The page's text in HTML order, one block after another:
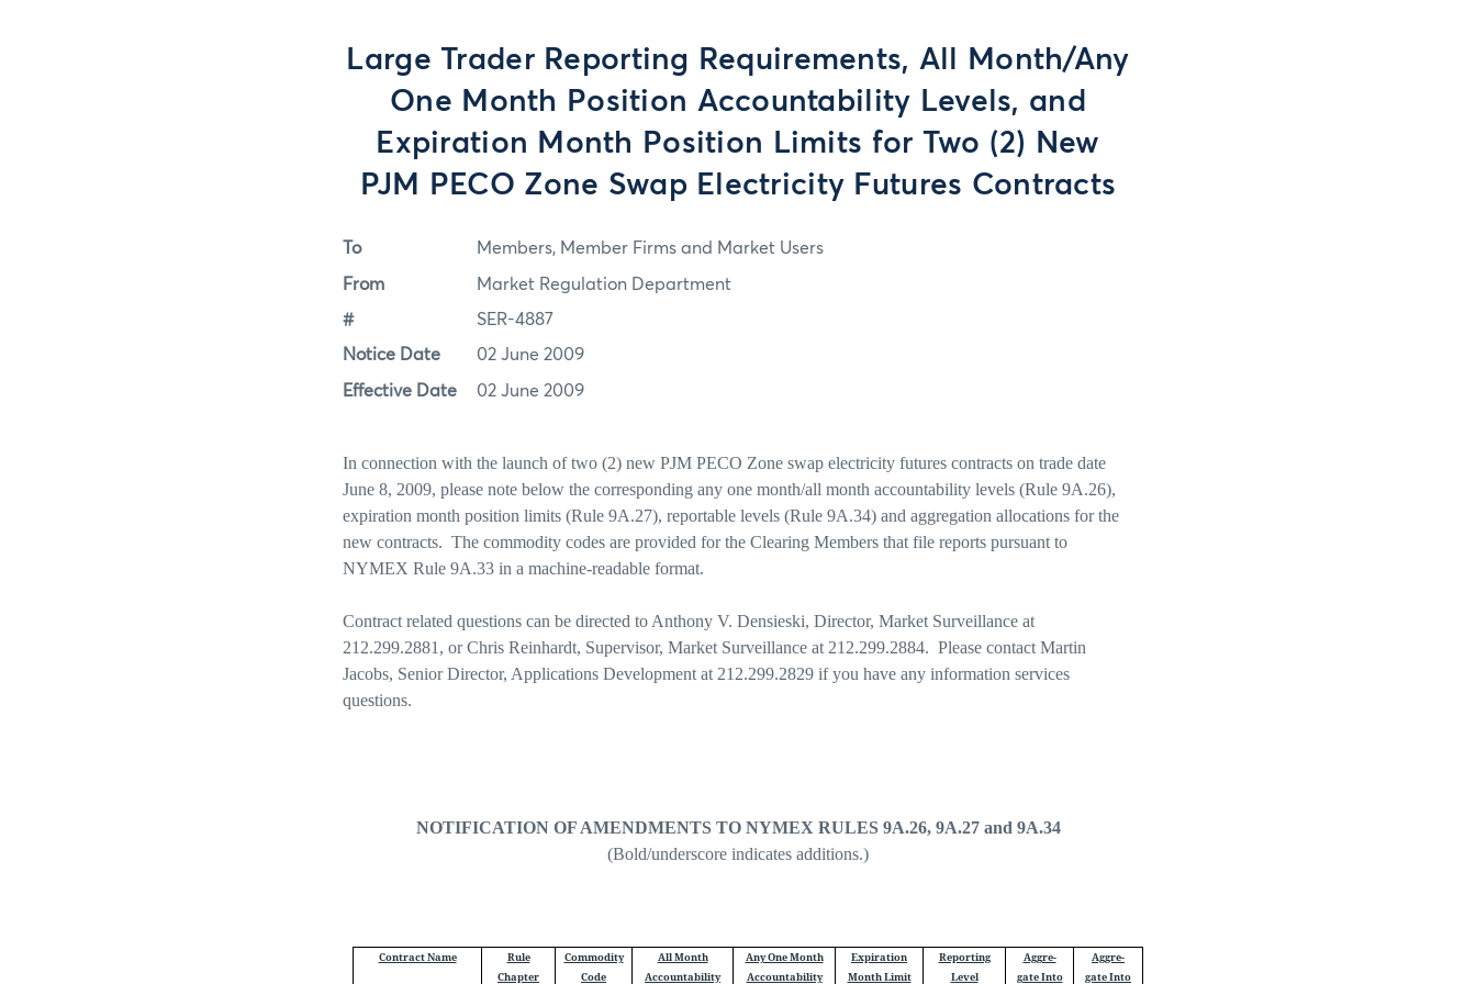
Large Trader Reporting Requirements, All Month/Any
One Month Position Accountability Levels, and
Expiration Month Position Limits for Two (2) New
PJM PECO Zone Swap Electricity Futures Contracts
To Members, Member Firms and Market Users
From Market Regulation Department
# SER-4887
Notice Date 02 June 2009
Effective Date 02 June 2009
In connection with the launch of two (2) new PJM PECO Zone swap electricity futures contracts on trade date
June 8, 2009, please note below the corresponding any one month/all month accountability levels (Rule 9A.26),
expiration month position limits (Rule 9A.27), reportable levels (Rule 9A.34) and aggregation allocations for the
new contracts. The commodity codes are provided for the Clearing Members that file reports pursuant to
NYMEX Rule 9A.33 in a machine-readable format.
Contract related questions can be directed to Anthony V. Densieski, Director, Market Surveillance at
212.299.2881, or Chris Reinhardt, Supervisor, Market Surveillance at 212.299.2884. Please contact Martin
Jacobs, Senior Director, Applications Development at 212.299.2829 if you have any information services
questions.
NOTIFICATION OF AMENDMENTS TO NYMEX RULES 9A.26, 9A.27 and 9A.34
(Bold/underscore indicates additions.)
Contract Name
Rule
Chapter
Commodity
Code
All Month
Accountability
Any One Month
Accountability
Expiration
Month Limit
Reporting
Level
Aggre-
gate Into
Aggre-
gate Into